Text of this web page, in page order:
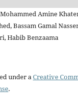
Amine
Bassam Gamal
Habib Benzaama
under aCreative
.